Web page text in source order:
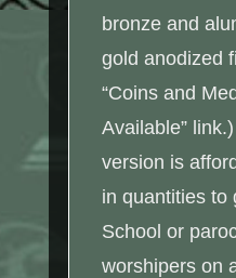
bronze and
gold anodized
“Coins and
Available”
version is
in quantities to
School or
worshipers on